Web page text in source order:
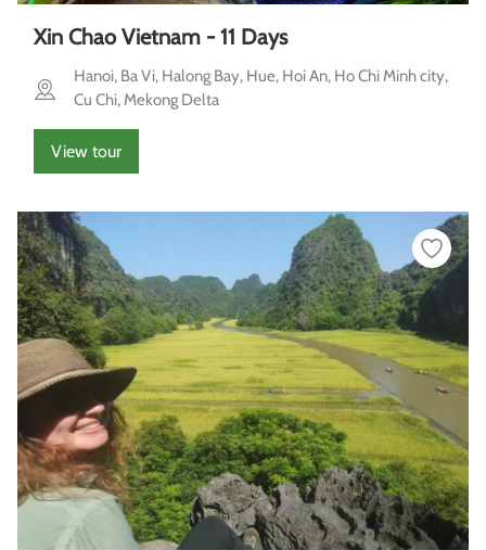
Xin Chao Vietnam - 11 Days
Hanoi, Ba Vi, Halong Bay, Hue, Hoi An, Ho Chi Minh city,
Cu Chi, Mekong Delta
View tour